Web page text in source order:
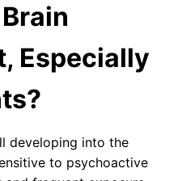
Especially
developing into the
to psychoactive